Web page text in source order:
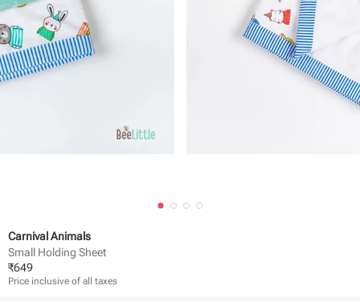
Carnival Animals
Small Holding Sheet
₹649
Price inclusive of all taxes